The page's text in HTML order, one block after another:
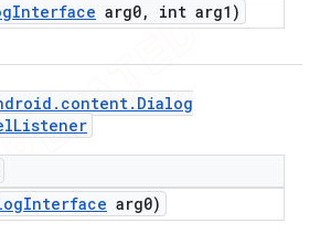
Interface arg0, int arg1)
. content. Dialog
Listener
Interface arg0)